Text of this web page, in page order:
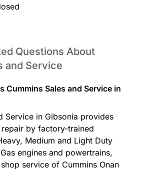
Questions About
and Service
Cummins Sales and Service in
Service in Gibsonia provides
by factory-trained
Medium and Light Duty
engines and powertrains,
service of Cummins Onan